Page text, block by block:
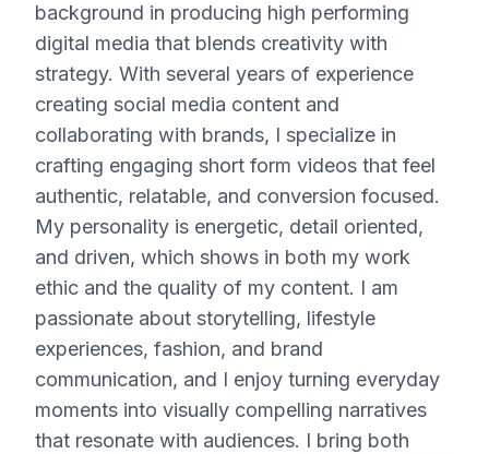
background in producing high performing
digital media that blends creativity with
strategy. With several years of experience
creating social media content and
collaborating with brands, I specialize in
crafting engaging short form videos that feel
authentic, relatable, and conversion focused.
My personality is energetic, detail oriented,
and driven, which shows in both my work
ethic and the quality of my content. I am
passionate about storytelling, lifestyle
experiences, fashion, and brand
communication, and I enjoy turning everyday
moments into visually compelling narratives
that resonate with audiences. I bring both